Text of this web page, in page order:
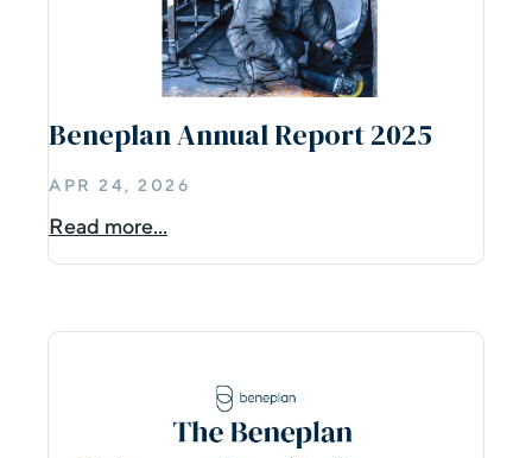
Beneplan Annual Report 2025
APR 24, 2026
Read more...